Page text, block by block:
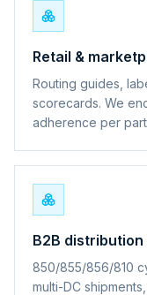
Retail &
Routing guides,
scorecards. We
adherence per
B2B distribution
850/855/856/810
multi-DC